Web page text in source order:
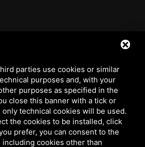
policy
parties use cookies or similar
purposes and, with your
purposes as specified in the
close this banner with a tick or
technical cookies will be used.
the cookies to be installed, click
prefer, you can consent to the
including cookies other than